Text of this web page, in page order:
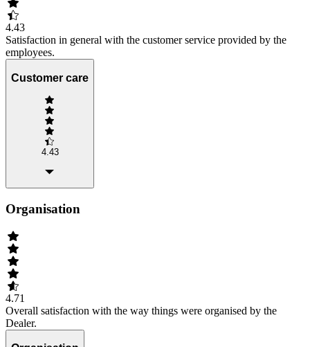
4.43
Satisfaction in general with the customer service provided by the
employees.
Customer care
4.43
Organisation
4.71
Overall satisfaction with the way things were organised by the
Dealer.